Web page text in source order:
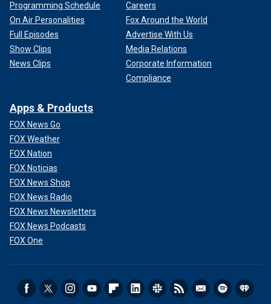
Programming Schedule
On Air Personalities
Full Episodes
Show Clips
News Clips
Careers
Fox Around the World
Advertise With Us
Media Relations
Corporate Information
Compliance
Apps & Products
FOX News Go
FOX Weather
FOX Nation
FOX Noticias
FOX News Shop
FOX News Radio
FOX News Newsletters
FOX News Podcasts
FOX One